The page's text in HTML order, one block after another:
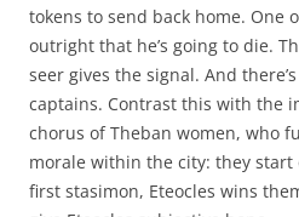
tokens to send back home. One
outright that he’s going to die.
seer gives the signal. And
captains. Contrast this with the
chorus of Theban women, who
morale within the city: they
first stasimon, Eteocles wins